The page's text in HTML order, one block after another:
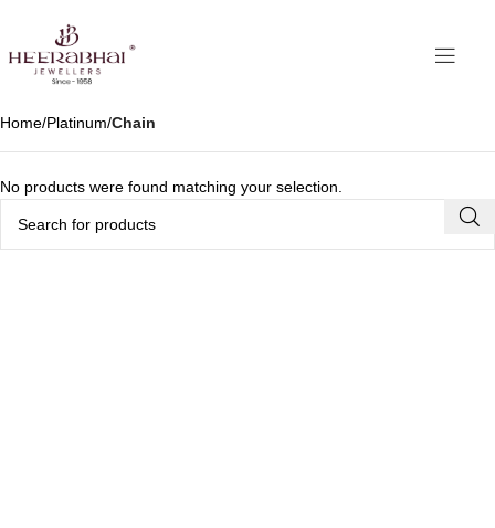
Home Platinum Chain
No products were found matching your selection.